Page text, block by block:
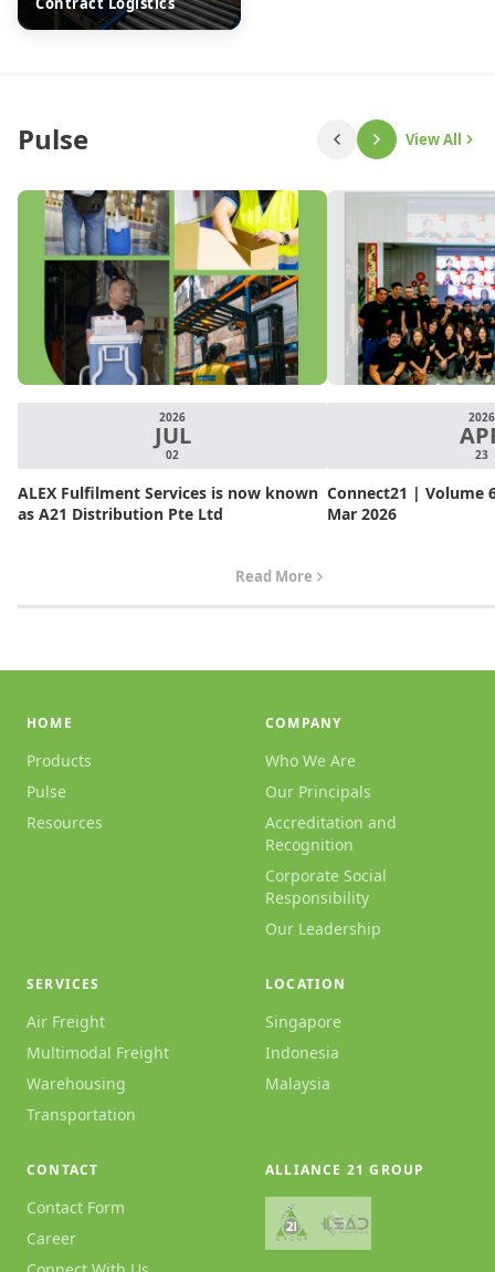
Pulse View All
2026
JUL
02
ALEX Fulfilment Services is now known
as A21 Distribution Pte Ltd
Read More
2026
23
Connect21 | Volume
Mar 2026
HOME
Products
Pulse
Resources
COMPANY
Who We Are
Our Principals
Accreditation and
Recognition
Corporate Social
Responsibility
Our Leadership
SERVICES
Air Freight
Multimodal Freight
Warehousing
Transportation
LOCATION
Singapore
Indonesia
Malaysia
CONTACT
Contact Form
Career
ALLIANCE 21 GROUP